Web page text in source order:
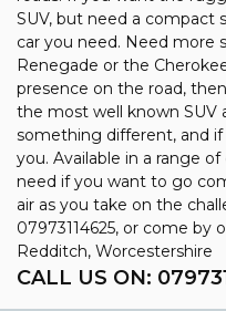
SUV, but need a compact
car you need. Need more
Renegade or the
presence on the road,
the most well known SUV
something different, and
you. Available in a range
need if you want to go
air as you take on the
07973114625, or come by
Redditch, Worcestershire
CALL US ON: